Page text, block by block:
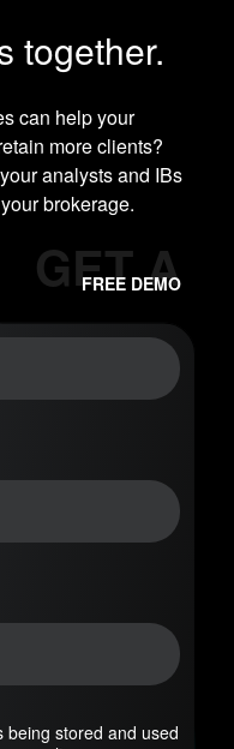
together.
can help your
more clients?
analysts and IBs
brokerage.
GET A
FREE DEMO
being stored and used